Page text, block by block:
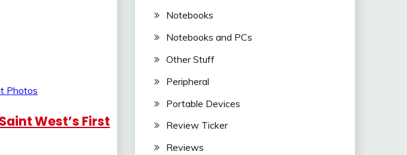
West’s First
Notebooks
Notebooks and PCs
Other Stuff
Peripheral
Portable Devices
Review Ticker
Reviews